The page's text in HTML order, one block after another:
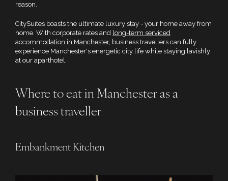
reason.
CitySuites boasts the ultimate luxury stay - your home away from
home. With corporate rates and long-term serviced
accommodation in Manchester, business travellers can fully
experience Manchester's energetic city life while staying lavishly
at our aparthotel.
Where to eat in Manchester as a
business traveller
Embankment Kitchen